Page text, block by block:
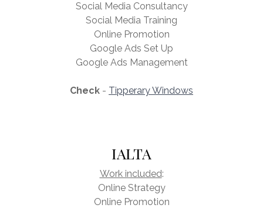
Social Media Consultancy
Social Media Training
Online Promotion
Google Ads Set Up
Google Ads Management
Check - Tipperary Windows
IALTA
Work included:
Online Strategy
Online Promotion